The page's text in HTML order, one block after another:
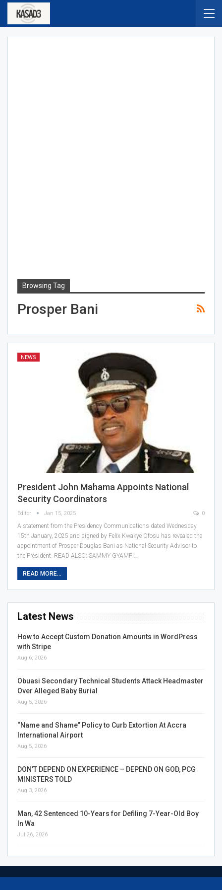
Browsing Tag
Prosper Bani
NEWS
President John Mahama Appoints National
Security Coordinators
Editor Jan 15, 2025 0
A statement from the Presidency Communications dated Wednesday
15th January, 2025 and signed by Felix Kwakye Ofosu has revealed the
appointment of Prosper Douglas Bani as National Security Advisor to
the President. READ ALSO: SAMMY GYAMFI…
READ MORE...
Latest News
How to Accept Custom Donation Amounts in WordPress
with Stripe
Aug 6, 2026
Obuasi Secondary Technical Students Attack Headmaster
Over Alleged Baby Burial
Aug 5, 2026
“Name and Shame” Policy to Curb Extortion At Accra
International Airport
Aug 5, 2026
DON’T DEPEND ON EXPERIENCE – DEPEND ON GOD, PCG
MINISTERS TOLD
Aug 3, 2026
Man, 42 Sentenced 10-Years for Defiling 7-Year-Old Boy
In Wa
Jul 26, 2026